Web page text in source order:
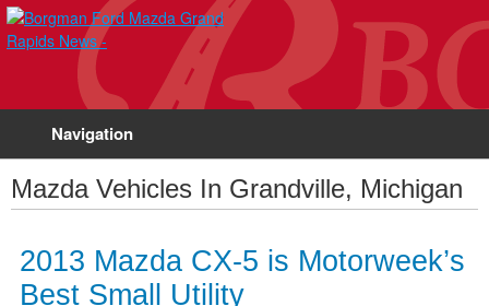
Navigation
Mazda Vehicles In Grandville, Michigan
2013 Mazda CX-5 is Motorweek’s
Best Small Utility